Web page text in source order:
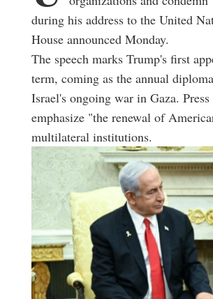
during his address to the United
House announced Monday.
The speech marks Trump's first
term, coming as the annual
Israel's ongoing war in Gaza.
emphasize "the renewal of
multilateral institutions.